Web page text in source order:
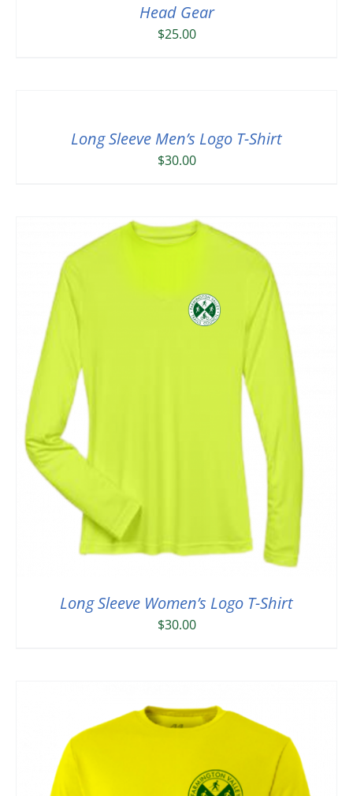
Head Gear
$25.00
Long Sleeve Men’s Logo T-Shirt
$30.00
Long Sleeve Women’s Logo T-Shirt
$30.00